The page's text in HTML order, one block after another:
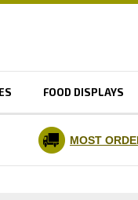
FOOD DISPLAYS
MOST